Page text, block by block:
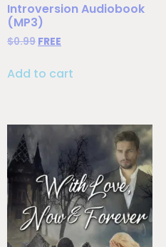
Introversion Audiobook
(MP3)
$0.99 FREE
Add to cart